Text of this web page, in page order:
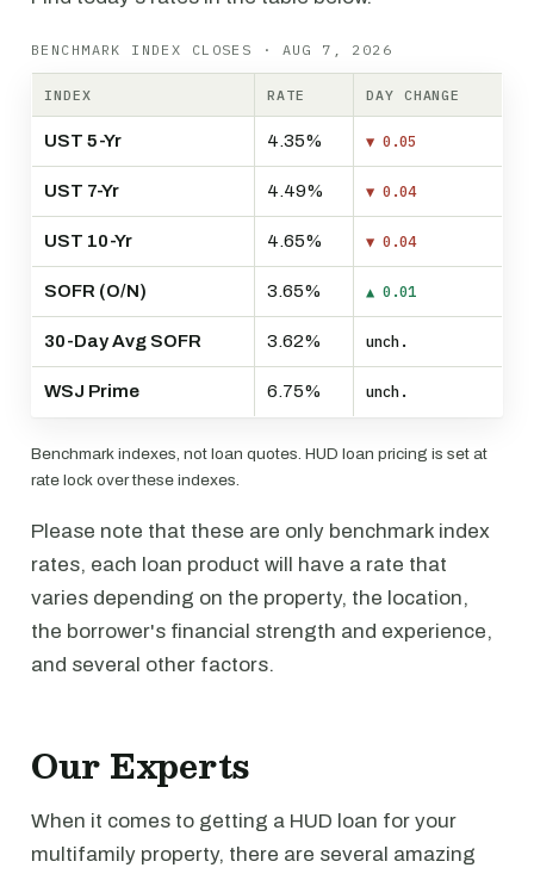
BENCHMARK INDEX CLOSES · AUG 7, 2026
INDEX RATE DAY CHANGE
UST 5-Yr 4.35% ▼ 0.05
UST 7-Yr 4.49% ▼ 0.04
UST 10-Yr 4.65% ▼ 0.04
SOFR (O/N) 3.65% ▲ 0.01
30-Day Avg SOFR 3.62% unch.
WSJ Prime 6.75% unch.
Benchmark indexes, not loan quotes. HUD loan pricing is set at
rate lock over these indexes.
Please note that these are only benchmark index
rates, each loan product will have a rate that
varies depending on the property, the location,
the borrower's financial strength and experience,
and several other factors.
Our Experts
When it comes to getting a HUD loan for your
multifamily property, there are several amazing